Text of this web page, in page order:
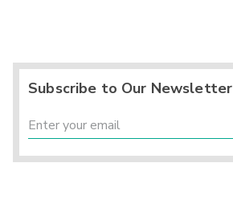
Subscribe to Our Newsletter